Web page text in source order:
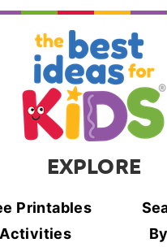
EXPLORE
Printables
Activities